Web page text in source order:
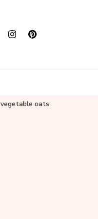
vegetable oats